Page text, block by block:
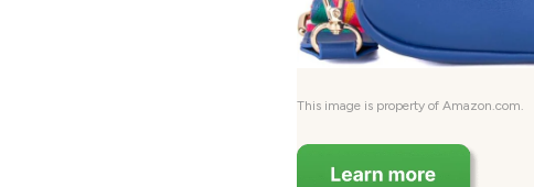
This image is property of Amazon.com.